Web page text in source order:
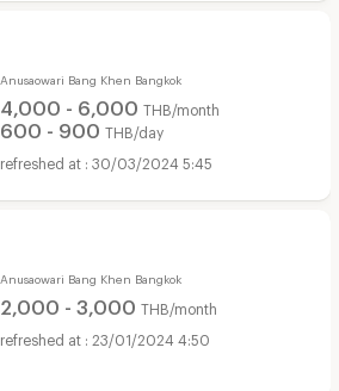
Anusaowari Bang Khen Bangkok
4,000 - 6,000 THB/month
600 - 900 THB/day
30/03/2024 5:45
Anusaowari Bang Khen Bangkok
2,000 - 3,000 THB/month
23/01/2024 4:50